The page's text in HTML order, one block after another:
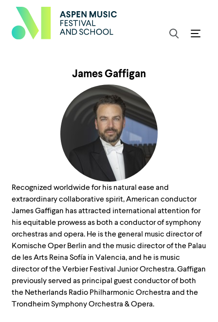
James Gaffigan
Recognized worldwide for his natural ease and
extraordinary collaborative spirit, American conductor
James Gaffigan has attracted international attention for
his equitable prowess as both a conductor of symphony
orchestras and opera. He is the general music director of
Komische Oper Berlin and the music director of the Palau
de les Arts Reina Sofía in Valencia, and he is music
director of the Verbier Festival Junior Orchestra. Gaffigan
previously served as principal guest conductor of both
the Netherlands Radio Philharmonic Orchestra and the
Trondheim Symphony Orchestra & Opera.